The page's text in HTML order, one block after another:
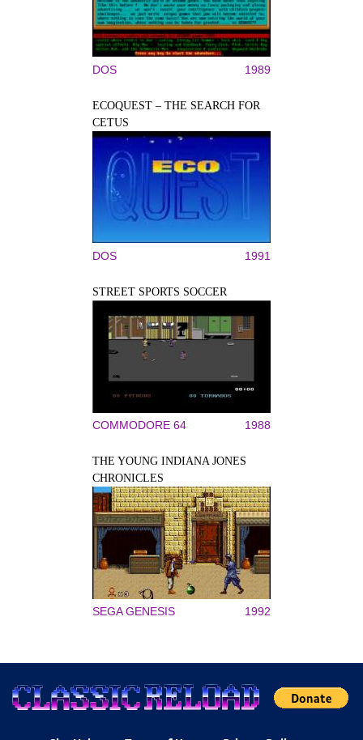
DOS 1989
ECOQUEST – THE SEARCH FOR
CETUS
DOS 1991
STREET SPORTS SOCCER
COMMODORE 64 1988
THE YOUNG INDIANA JONES
CHRONICLES
SEGA GENESIS 1992